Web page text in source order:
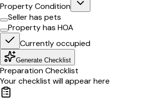
Property Condition
Seller has pets
Property has HOA
Currently occupied
Generate Checklist
Preparation Checklist
Your checklist will appear here